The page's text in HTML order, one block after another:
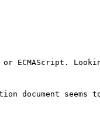
ECMAScript.
document